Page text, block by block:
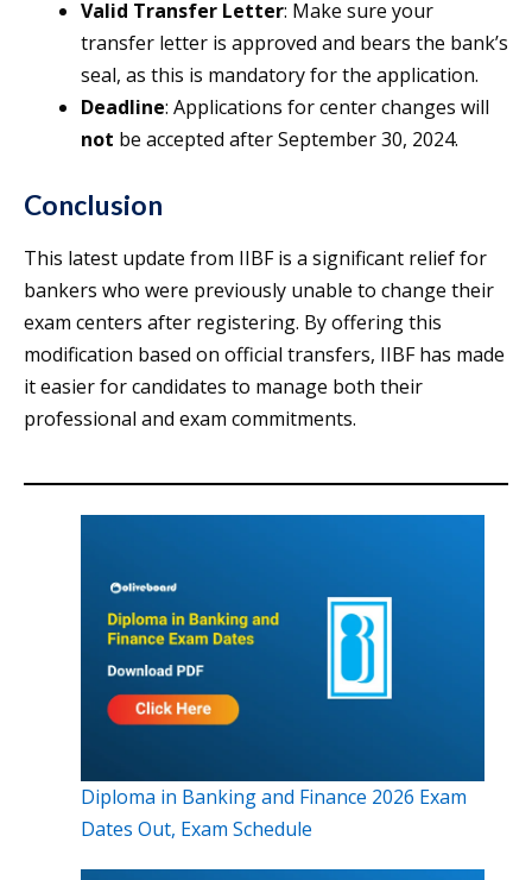
Valid Transfer Letter: Make sure your
transfer letter is approved and bears the bank’s
seal, as this is mandatory for the application.
Deadline: Applications for center changes will
not be accepted after September 30, 2024.
Conclusion
This latest update from IIBF is a significant relief for
bankers who were previously unable to change their
exam centers after registering. By offering this
modification based on official transfers, IIBF has made
it easier for candidates to manage both their
professional and exam commitments.
Diploma in Banking and Finance 2026 Exam
Dates Out, Exam Schedule